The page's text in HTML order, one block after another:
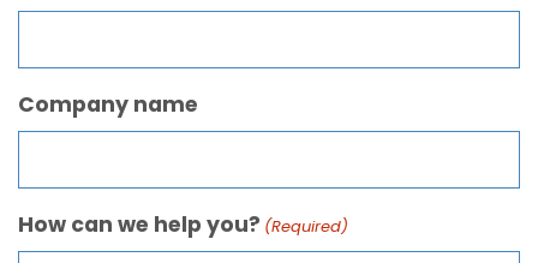
Company name
How can we help you? (Required)